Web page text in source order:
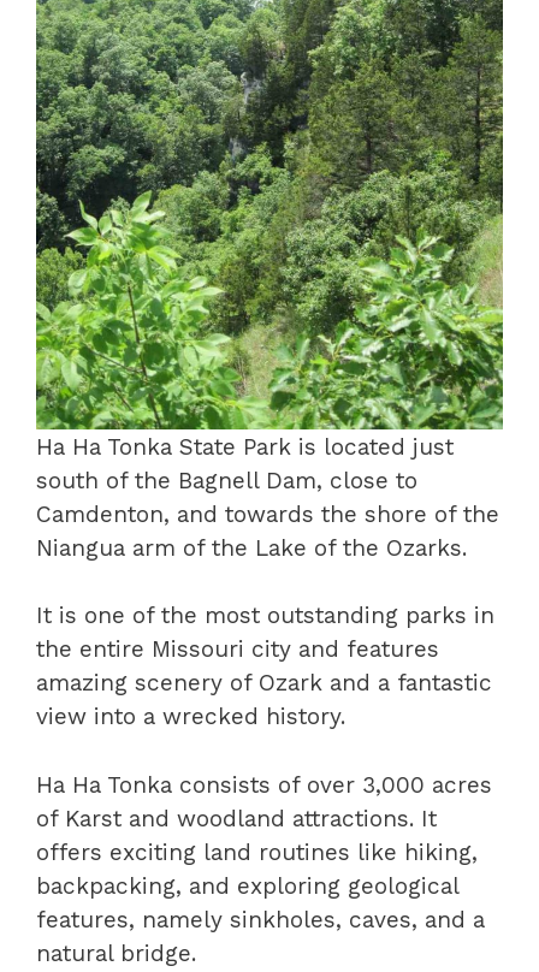
Ha Ha Tonka State Park is located just
south of the Bagnell Dam, close to
Camdenton, and towards the shore of the
Niangua arm of the Lake of the Ozarks.
It is one of the most outstanding parks in
the entire Missouri city and features
amazing scenery of Ozark and a fantastic
view into a wrecked history.
Ha Ha Tonka consists of over 3,000 acres
of Karst and woodland attractions. It
offers exciting land routines like hiking,
backpacking, and exploring geological
features, namely sinkholes, caves, and a
natural bridge.